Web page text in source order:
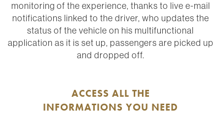
monitoring of the experience, thanks to live e-mail
notifications linked to the driver, who updates the
status of the vehicle on his multifunctional
application as it is set up, passengers are picked up
and dropped off.
ACCESS ALL THE
INFORMATIONS YOU NEED